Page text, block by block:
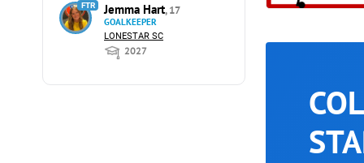
FTR Jemma Hart, 17
GOALKEEPER
LONESTAR SC
2027